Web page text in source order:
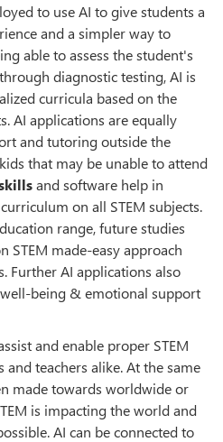
to use AI to give students a
and a simpler way to
able to assess the student's
diagnostic testing, AI is
curricula based on the
AI applications are equally
and tutoring outside the
that may be unable to attend
and software help in
on all STEM subjects.
range, future studies
STEM made-easy approach
Further AI applications also
being & emotional support
and enable proper STEM
teachers alike. At the same
made towards worldwide or
is impacting the world and
AI can be connected to